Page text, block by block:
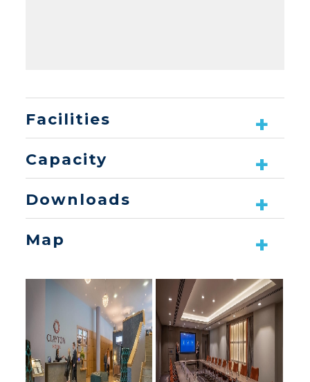
Facilities
Capacity
Downloads
Map